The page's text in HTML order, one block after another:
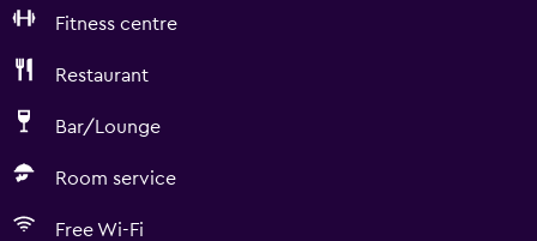
Fitness centre
Restaurant
Bar/Lounge
Room service
Free Wi-Fi